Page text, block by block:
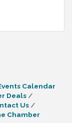
Calendar
Deals
Us
Chamber